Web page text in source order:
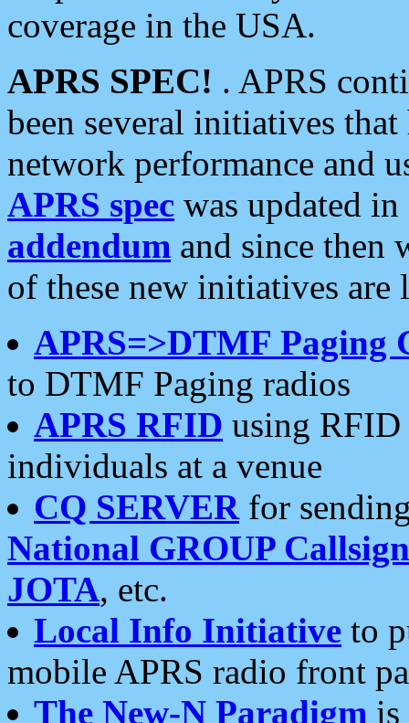
coverage in the USA.
APRS SPEC! . APRS
been several initiatives
network performance and
APRS spec was updated
addendum and since then
of these new initiatives are
APRS=>DTMF Paging
to DTMF Paging radios
APRS RFID using RFID
individuals at a venue
CQ SERVERfor
National GROUP
JOTA, etc.
Local Info Initiative to
mobile APRS radio front
The New-N Paradigm is